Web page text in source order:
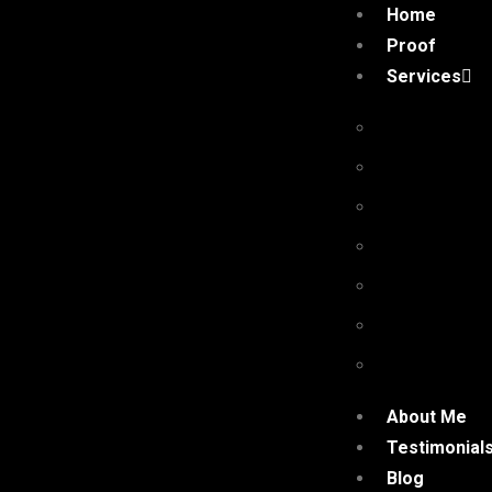
Home
Proof
Services
About Me
Testimonials
Blog